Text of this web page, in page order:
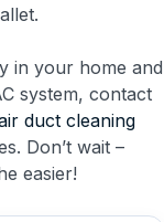
in your home and
system, contact
duct cleaning
Don’t wait –
easier!